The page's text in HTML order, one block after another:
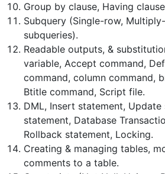
Group by clause, Having
Subquery (Single-row,
subqueries).
Readable outputs, &
variable, Accept command,
command, column command,
Btitle command, Script file.
DML, Insert statement,
statement, Database
Rollback statement, Locking.
Creating & managing tables,
comments to a table.